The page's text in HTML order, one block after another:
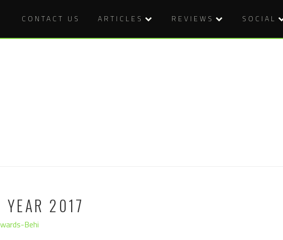
CONTACT US ARTICLES REVIEWS SOCIAL
YEAR 2017
Behi